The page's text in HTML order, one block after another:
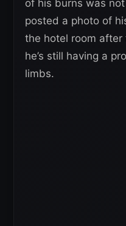
of his burns was
posted a photo of
the hotel room after
he’s still having a
limbs.